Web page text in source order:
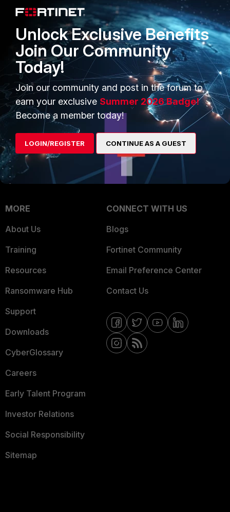
Application Security
FortiGuard Labs Threat
Intelligence
Small Mid-Sized
Businesses
Overview
Service Providers
MSSP
Mobile Providers
Become a Partner
Partner Login
TRUST CENTER
Trusted Company
Trusted Process
Trusted Partners
Product Certifications
MORE
About Us
Training
Resources
Ransomware Hub
Support
Downloads
CyberGlossary
Careers
Early Talent Program
Investor Relations
Social Responsibility
Sitemap
CONNECT WITH US
Blogs
Fortinet Community
Email Preference Center
Contact Us
Unlock Exclusive Benefits
Join Our Community
Today!
Join our community and post in the forum to
earn your exclusive Summer 2026 Badge!
Become a member today!
LOGIN/REGISTER CONTINUE AS A GUEST